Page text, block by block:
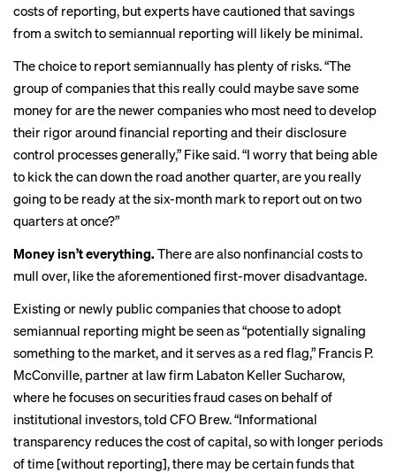
costs of reporting, but experts have cautioned that savings
from a switch to semiannual reporting will likely be minimal.
The choice to report semiannually has plenty of risks. “The
group of companies that this really could maybe save some
money for are the newer companies who most need to develop
their rigor around financial reporting and their disclosure
control processes generally,” Fike said. “I worry that being able
to kick the can down the road another quarter, are you really
going to be ready at the six-month mark to report out on two
quarters at once?”
Money isn’t everything. There are also nonfinancial costs to
mull over, like the aforementioned first-mover disadvantage.
Existing or newly public companies that choose to adopt
semiannual reporting might be seen as “potentially signaling
something to the market, and it serves as a red flag,” Francis P.
McConville, partner at law firm Labaton Keller Sucharow,
where he focuses on securities fraud cases on behalf of
institutional investors, told CFO Brew. “Informational
transparency reduces the cost of capital, so with longer periods
of time [without reporting], there may be certain funds that